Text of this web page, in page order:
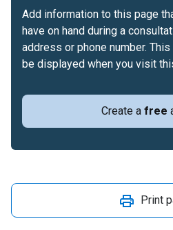
Create a free
Add information to this page
have on hand during a
address or phone number.
be displayed when you visit
Print